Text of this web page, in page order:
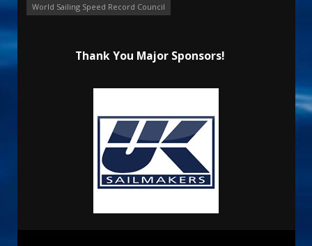
World Sailing Speed Record Council
Thank You Major Sponsors!